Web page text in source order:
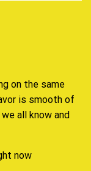
on the same
is smooth of
all know and
now